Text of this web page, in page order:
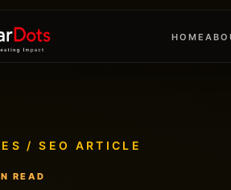
HOME
/ SEO ARTICLE
READ